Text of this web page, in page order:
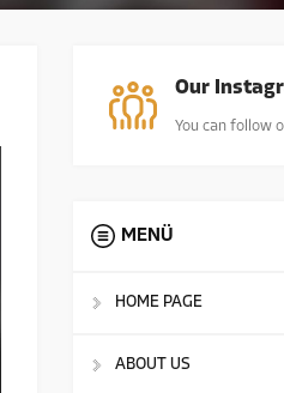
Our
You can follow
MENÜ
HOME PAGE
ABOUT US